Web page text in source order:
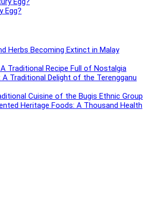
Egg?
Herbs Becoming Extinct in Malay
Traditional Recipe Full of Nostalgia
A Traditional Delight of the Terengganu
Cuisine of the Bugis Ethnic Group
Heritage Foods: A Thousand Health